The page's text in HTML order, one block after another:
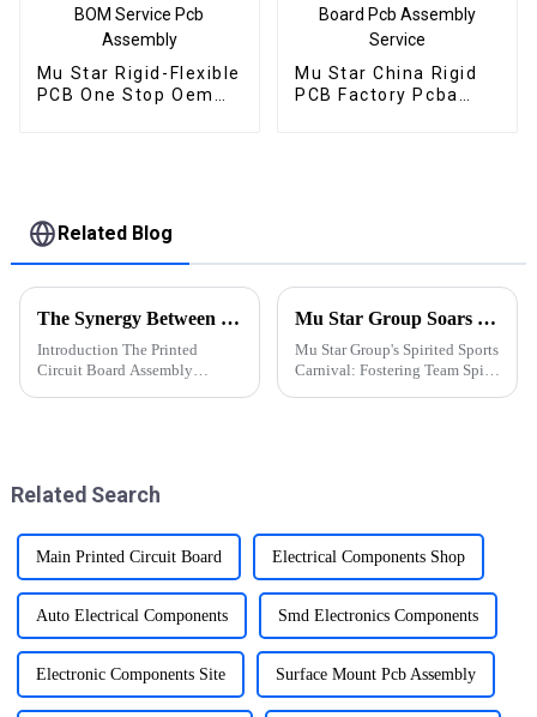
Mu Star Rigid-Flexible
PCB One Stop Oem
Mu Star China Rigid
PCB Factory Pcba
Related Blog
The Synergy Between PCBA and Chip Industries: Innovations and Future Prospects
Introduction The Printed
Circuit Board Assembly
electronic components onto
Mu Star Group Soars in the 2023 Sports Carnival
Mu Star Group's Spirited Sports
Carnival: Fostering Team Spirit
Related Search
Main Printed Circuit Board Electrical Components Shop
Auto Electrical Components Smd Electronics Components
Electronic Components Site Surface Mount Pcb Assembly